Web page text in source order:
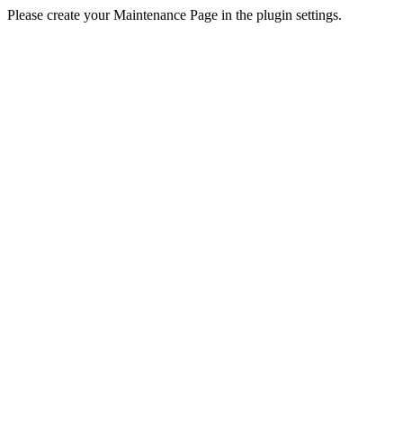
Please create your Maintenance Page in the plugin settings.